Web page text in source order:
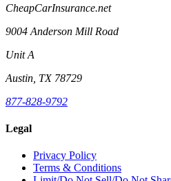
CheapCarInsurance.net
9004 Anderson Mill Road
Unit A
Austin, TX 78729
877-828-9792
Legal
Privacy Policy
Terms & Conditions